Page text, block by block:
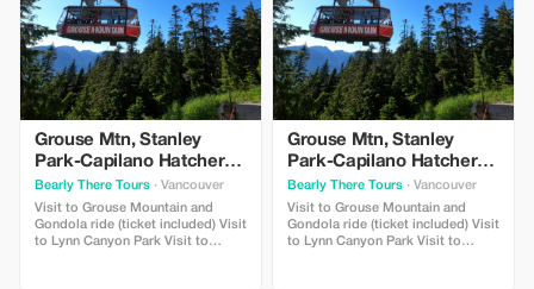
Grouse Mtn, Stanley
Park-Capilano Hatchery-
Cleveland Dam & Lynn
Canyon Park Tour
Bearly There Tours · Vancouver
Visit to Grouse Mountain and
Gondola ride (ticket included) Visit
to Lynn Canyon Park Visit to
Grouse Mtn, Stanley
Park-Capilano Hatchery-
Cleveland Dam & Lynn
Canyon Park Tour
Bearly There Tours · Vancouver
Visit to Grouse Mountain and
Gondola ride (ticket included) Visit
to Lynn Canyon Park Visit to